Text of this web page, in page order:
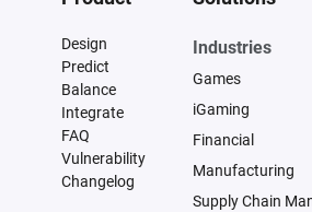
Design
Predict
Balance
Integrate
FAQ
Vulnerability
Changelog
Industries
Games
iGaming
Financial
Manufacturing
Supply Chain